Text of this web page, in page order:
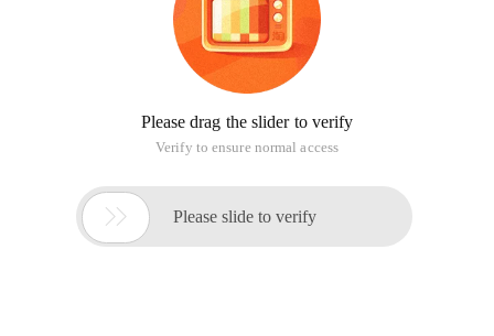
Please drag the slider to verify
Verify to ensure normal access
 Please slide to verify